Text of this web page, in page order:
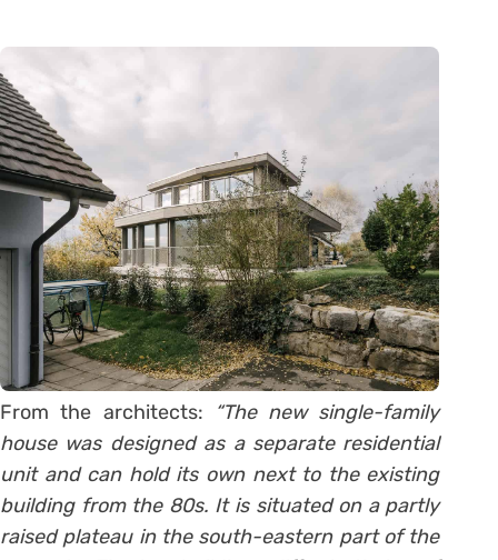
From the architects:
“The new single-family
house was designed as a separate residential
unit and can hold its own next to the existing
building from the 80s. It is situated on a partly
raised plateau in the south-eastern part of the